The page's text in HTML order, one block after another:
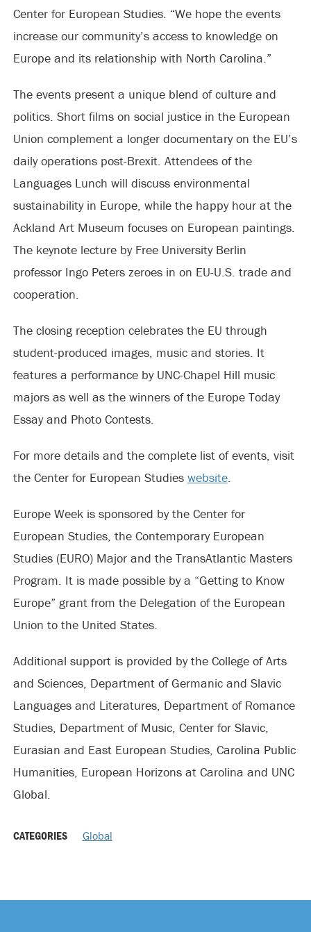
Center for European Studies. “We hope the events
increase our community’s access to knowledge on
Europe and its relationship with North Carolina.”
The events present a unique blend of culture and
politics. Short films on social justice in the European
Union complement a longer documentary on the EU’s
daily operations post-Brexit. Attendees of the
Languages Lunch will discuss environmental
sustainability in Europe, while the happy hour at the
Ackland Art Museum focuses on European paintings.
The keynote lecture by Free University Berlin
professor Ingo Peters zeroes in on EU-U.S. trade and
cooperation.
The closing reception celebrates the EU through
student-produced images, music and stories. It
features a performance by UNC-Chapel Hill music
majors as well as the winners of the Europe Today
Essay and Photo Contests.
For more details and the complete list of events, visit
the Center for European Studies website.
Europe Week is sponsored by the Center for
European Studies, the Contemporary European
Studies (EURO) Major and the TransAtlantic Masters
Program. It is made possible by a “Getting to Know
Europe” grant from the Delegation of the European
Union to the United States.
Additional support is provided by the College of Arts
and Sciences, Department of Germanic and Slavic
Languages and Literatures, Department of Romance
Studies, Department of Music, Center for Slavic,
Eurasian and East European Studies, Carolina Public
Humanities, European Horizons at Carolina and UNC
Global.
CATEGORIES Global